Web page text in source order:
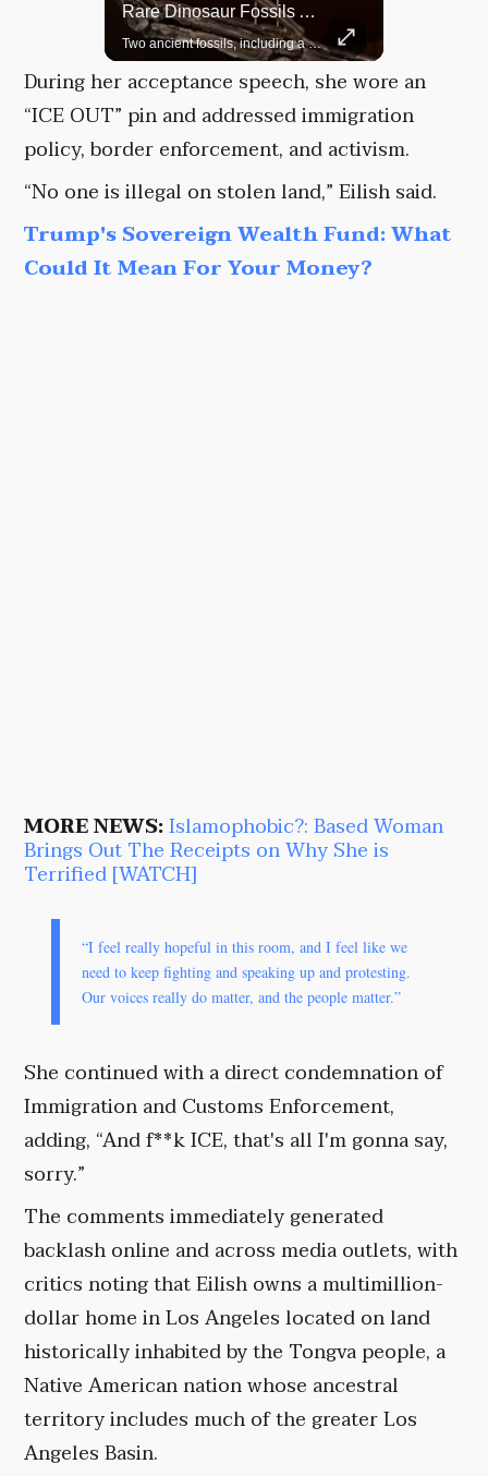
Rare Dinosaur Fossils Auctioned At Sotheby’s
Two ancient fossils, including a Pteranodon and a Plesiosaur, were auctioned at Sotheby’s.
During her acceptance speech, she wore an
“ICE OUT” pin and addressed immigration
policy, border enforcement, and activism.
“No one is illegal on stolen land,” Eilish said.
Trump's Sovereign Wealth Fund: What
Could It Mean For Your Money?
MORE NEWS:Islamophobic?: Based Woman
Brings Out The Receipts on Why She is
Terrified [WATCH]
“I feel really hopeful in this room, and I feel like we
need to keep fighting and speaking up and protesting.
Our voices really do matter, and the people matter.”
She continued with a direct condemnation of
Immigration and Customs Enforcement,
adding, “And f**k ICE, that's all I'm gonna say,
sorry.”
The comments immediately generated
backlash online and across media outlets, with
critics noting that Eilish owns a multimillion-
dollar home in Los Angeles located on land
historically inhabited by the Tongva people, a
Native American nation whose ancestral
territory includes much of the greater Los
Angeles Basin.